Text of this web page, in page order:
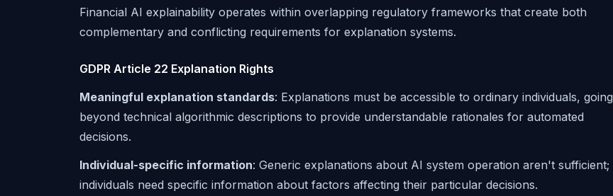
Financial AI explainability operates within overlapping regulatory frameworks that create both
complementary and conflicting requirements for explanation systems.
GDPR Article 22 Explanation Rights
Meaningful explanation standards: Explanations must be accessible to ordinary individuals, going
beyond technical algorithmic descriptions to provide understandable rationales for automated
decisions.
Individual-specific information: Generic explanations about AI system operation aren't sufficient;
individuals need specific information about factors affecting their particular decisions.